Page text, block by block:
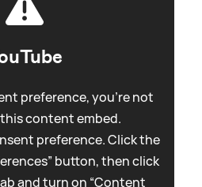
preference, you're not
content embed.
preference. Click the
button, then click
and turn on “Content